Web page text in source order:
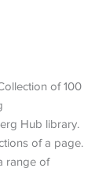
Hub library.
of a page.
range of